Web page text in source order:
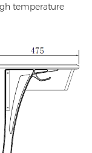
temperature